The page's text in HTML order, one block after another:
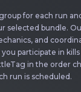
for each run
selected bundle.
and
participate in
in the order
run is scheduled.